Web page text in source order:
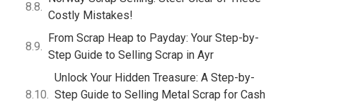
Costly Mistakes!
From Scrap Heap to Payday: Your Step-by-
Step Guide to Selling Scrap in Ayr
Unlock Your Hidden Treasure: A Step-by-
Step Guide to Selling Metal Scrap for Cash